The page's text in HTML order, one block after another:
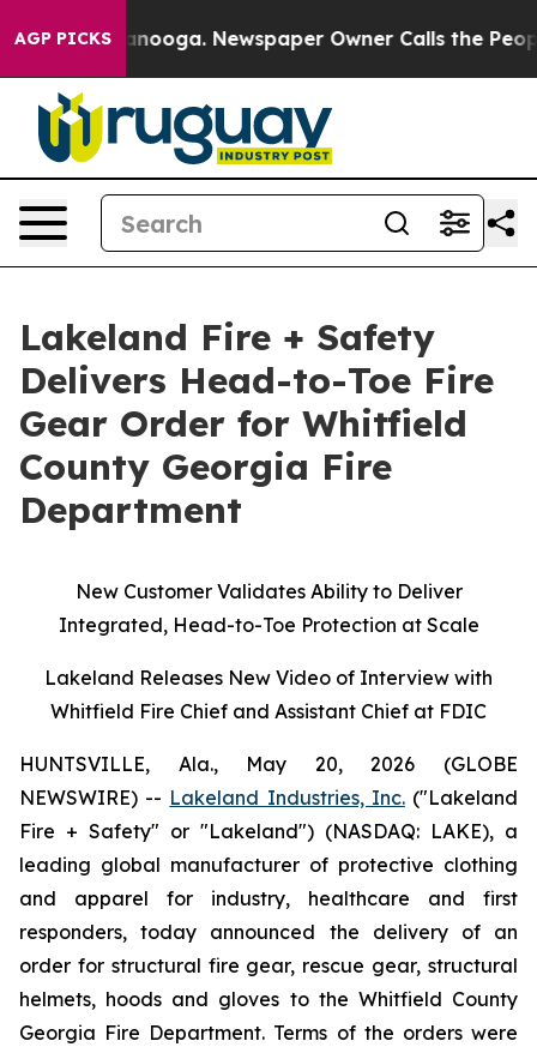
AGP PICKS Newspaper Owner Calls the People
Lakeland Fire + Safety
Delivers Head-to-Toe Fire
Gear Order for Whitfield
County Georgia Fire
Department
New Customer Validates Ability to Deliver
Integrated, Head-to-Toe Protection at Scale
Lakeland Releases New Video of Interview with
Whitfield Fire Chief and Assistant Chief at FDIC
HUNTSVILLE, Ala., May 20, 2026 (GLOBE
NEWSWIRE) -- Lakeland Industries, Inc.("Lakeland
Fire + Safety" or "Lakeland") (NASDAQ: LAKE), a
leading global manufacturer of protective clothing
and apparel for industry, healthcare and first
responders, today announced the delivery of an
order for structural fire gear, rescue gear, structural
helmets, hoods and gloves to the Whitfield County
Georgia Fire Department. Terms of the orders were